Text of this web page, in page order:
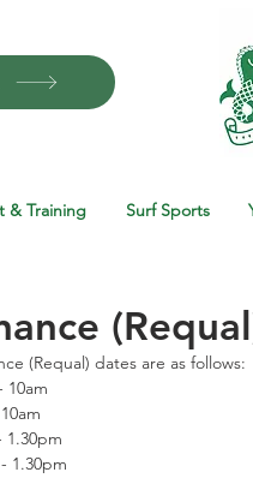
& Training Surf Sports
(Requal) dates are as follows:
10am
1.30pm
1.30pm